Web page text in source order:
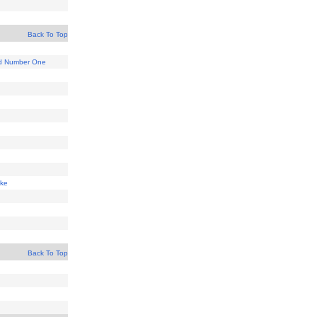
Back To Top
Number One
Back To Top